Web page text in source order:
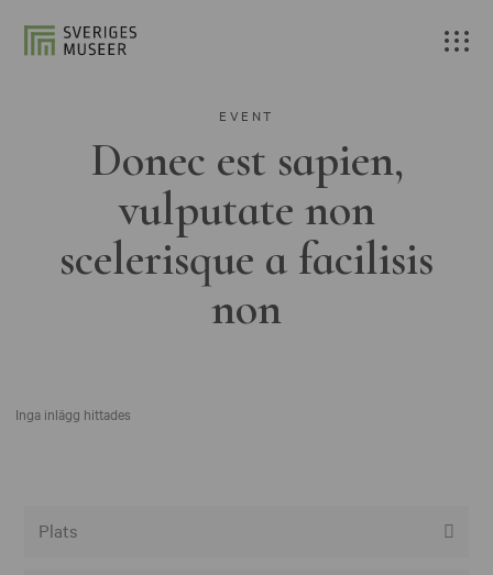
EVENT
Donec est sapien,
vulputate non
scelerisque a facilisis
non
Inga inlägg hittades